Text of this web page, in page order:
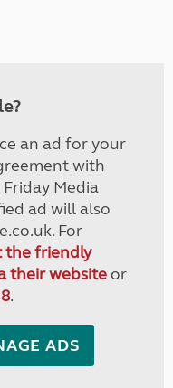
an ad for your
with
Media
ad will also
For
the friendly
their websiteor
.
ADS